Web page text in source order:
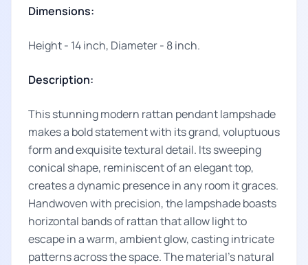
Dimensions:
Height - 14 inch, Diameter - 8 inch.
Description:
This stunning modern rattan pendant lampshade
makes a bold statement with its grand, voluptuous
form and exquisite textural detail. Its sweeping
conical shape, reminiscent of an elegant top,
creates a dynamic presence in any room it graces.
Handwoven with precision, the lampshade boasts
horizontal bands of rattan that allow light to
escape in a warm, ambient glow, casting intricate
patterns across the space. The material's natural